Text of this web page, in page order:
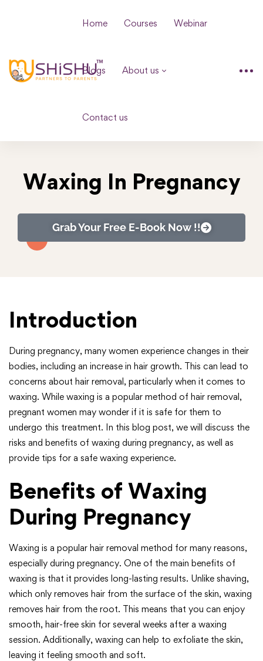
Home Courses Webinar
Blogs About us
Contact us
Waxing In Pregnancy
Grab Your Free E-Book Now !!
Introduction
During pregnancy, many women experience changes in their
bodies, including an increase in hair growth. This can lead to
concerns about hair removal, particularly when it comes to
waxing. While waxing is a popular method of hair removal,
pregnant women may wonder if it is safe for them to
undergo this treatment. In this blog post, we will discuss the
risks and benefits of waxing during pregnancy, as well as
provide tips for a safe waxing experience.
Benefits of Waxing
During Pregnancy
Waxing is a popular hair removal method for many reasons,
especially during pregnancy. One of the main benefits of
waxing is that it provides long-lasting results. Unlike shaving,
which only removes hair from the surface of the skin, waxing
removes hair from the root. This means that you can enjoy
smooth, hair-free skin for several weeks after a waxing
session. Additionally, waxing can help to exfoliate the skin,
leaving it feeling smooth and soft.